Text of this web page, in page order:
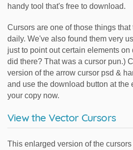
handy tool that's free to download.
Cursors are one of those things that
daily. We've also found them very
just to point out certain elements on
did there? That was a cursor pun.)
version of the arrow cursor psd &
and use the download button at the
your copy now.
View the Vector Cursors
This enlarged version of the